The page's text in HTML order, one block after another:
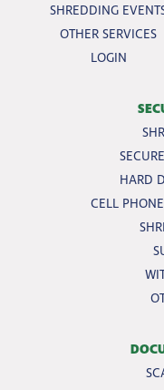
SHREDDING
OTHER SERVICES
LOGIN
HARD
CELL